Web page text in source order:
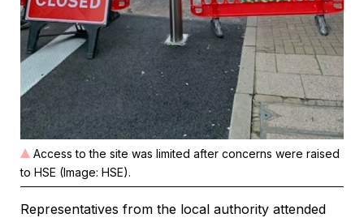
Access to the site was limited after concerns were raised
to HSE (Image: HSE).
Representatives from the local authority attended